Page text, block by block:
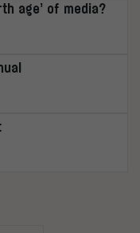
age’ of media?